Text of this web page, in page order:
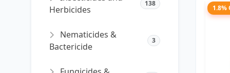
Herbicides
138
Bactericide
3
1.8%